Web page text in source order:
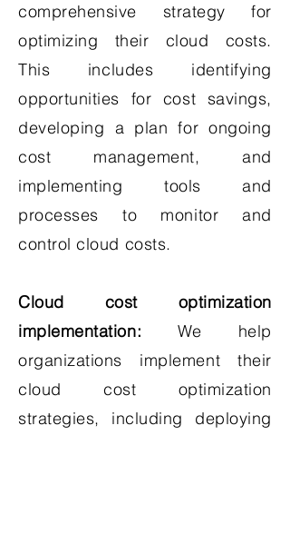
comprehensive strategy for
optimizing their cloud costs.
This includes identifying
opportunities for cost savings,
developing a plan for ongoing
cost management, and
implementing tools and
processes to monitor and
control cloud costs.
Cloud cost optimization
implementation: We help
organizations implement their
cloud cost optimization
strategies, including deploying